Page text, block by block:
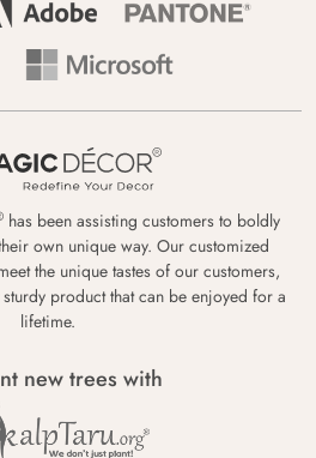
has been assisting customers to boldly
own unique way. Our customized
the unique tastes of our customers,
product that can be enjoyed for a
lifetime.
new trees with